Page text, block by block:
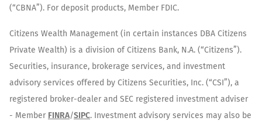
(“CBNA”). For deposit products, Member FDIC.
Citizens Wealth Management (in certain instances DBA Citizens
Private Wealth) is a division of Citizens Bank, N.A. (“Citizens”).
Securities, insurance, brokerage services, and investment
advisory services offered by Citizens Securities, Inc. (“CSI”), a
registered broker-dealer and SEC registered investment adviser
- Member FINRA/SIPC. Investment advisory services may also be